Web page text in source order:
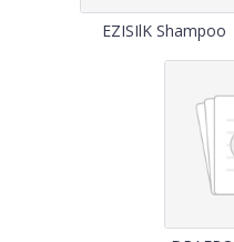
EZISIlK Shampoo